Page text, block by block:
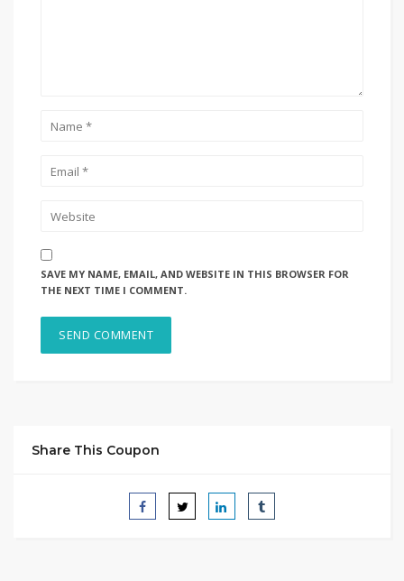
SAVE MY NAME, EMAIL, AND WEBSITE IN THIS BROWSER FOR
THE NEXT TIME I COMMENT.
Share This Coupon